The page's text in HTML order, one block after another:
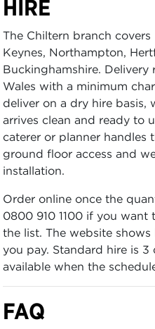
HIRE
The Chiltern branch
Keynes, Northampton,
Buckinghamshire. Delivery
Wales with a minimum
deliver on a dry hire basis,
arrives clean and ready to
caterer or planner handles
ground floor access and
installation.
Order online once the
0800 910 1100 if you want
the list. The website
you pay. Standard hire is 3
available when the
FAQ